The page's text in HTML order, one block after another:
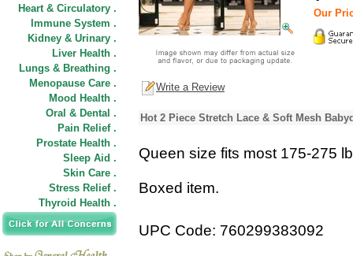
Heart & Circulatory .
Immune System .
Kidney & Urinary .
Liver Health .
Lungs & Breathing .
Menopause Care .
Mood Health .
Oral & Dental .
Pain Relief .
Prostate Health .
Sleep Aid .
Skin Care .
Stress Relief .
Thyroid Health .
Our
Write a Review
Hot 2 Piece Stretch Lace & Soft Mesh
Queen size fits most 175-275
Boxed item.
UPC Code: 760299383092